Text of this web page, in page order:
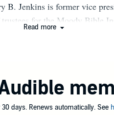
B. Jenkins is former vice
for the Moody Bible
Read more
days. Renews automatically. See